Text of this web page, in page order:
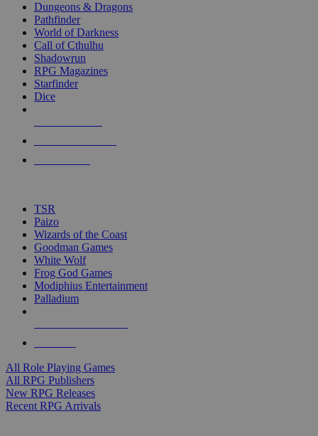
selected
touch
Dungeons & Dragons
Pathfinder
World of Darkness
Call of Cthulhu
Shadowrun
RPG Magazines
Starfinder
Dice
TSR
Paizo
Wizards of the Coast
Goodman Games
White Wolf
Frog God Games
Modiphius Entertainment
Palladium
All Role Playing Games
All RPG Publishers
New RPG Releases
Recent RPG Arrivals